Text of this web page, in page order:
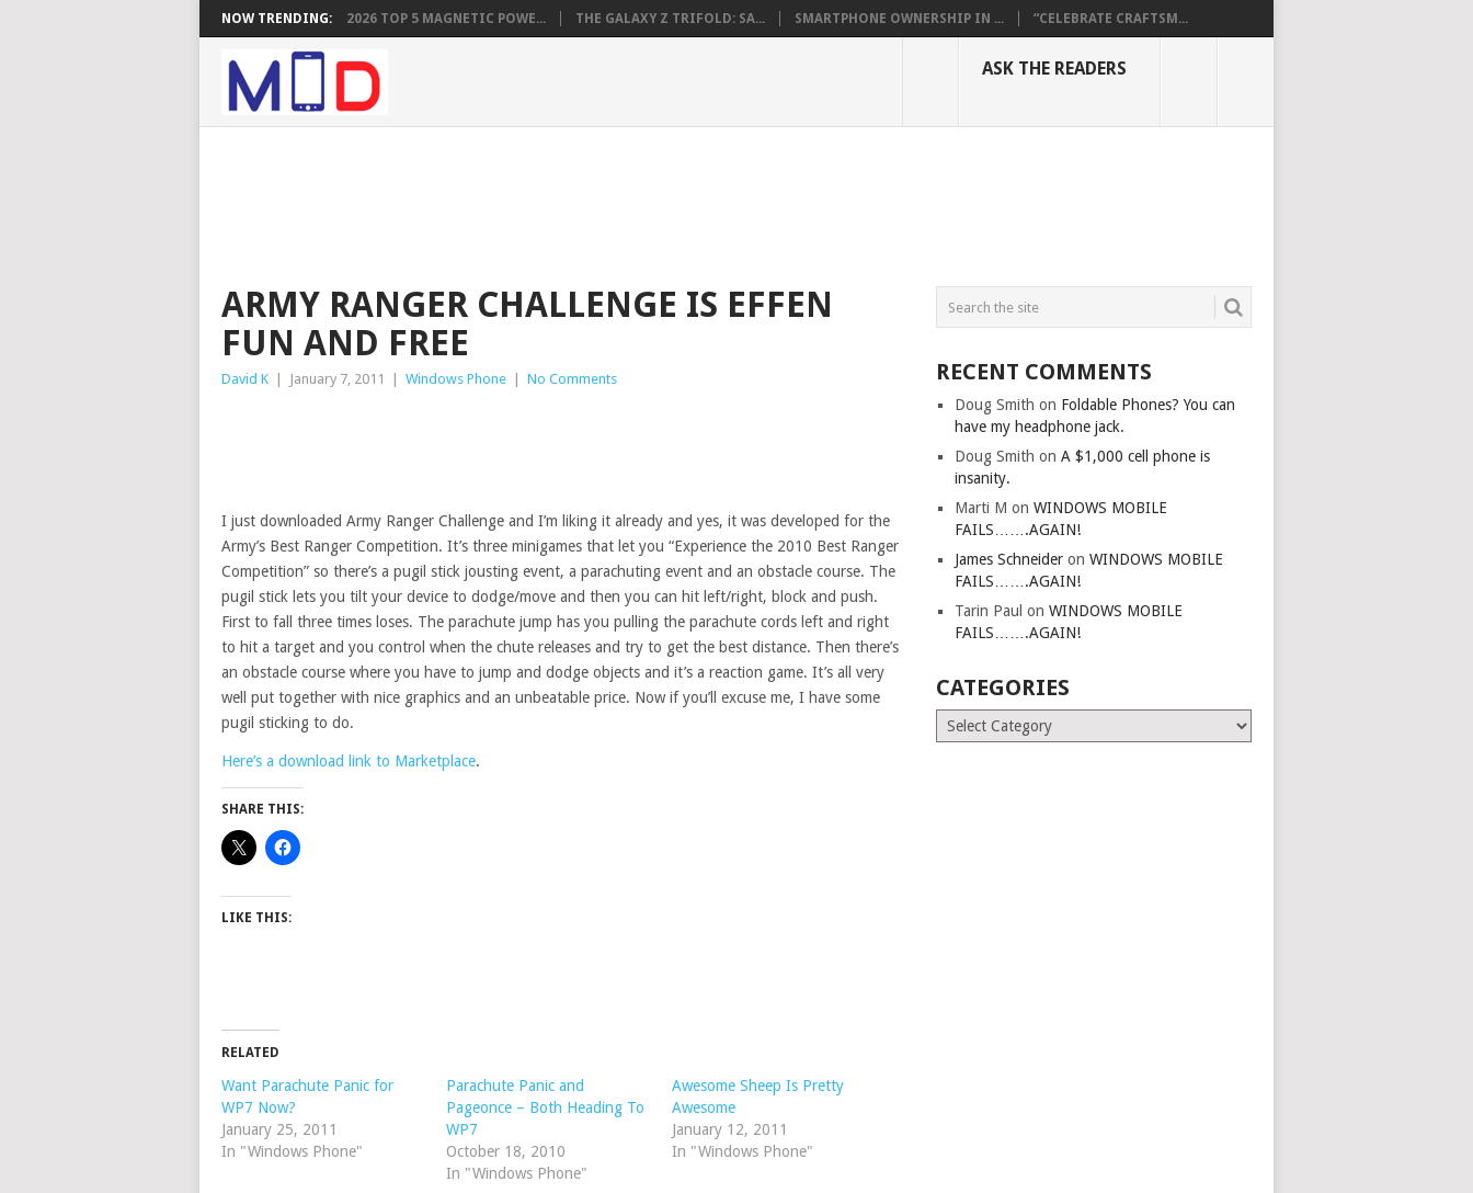
NOW TRENDING: 2026 TOP 5 MAGNETIC POWE... THE GALAXY Z TRIFOLD: SA... SMARTPHONE OWNERSHIP IN ... “CELEBRATE CRAFTSM...
ASK THE READERS
ARMY RANGER CHALLENGE IS EFFEN
FUN AND FREE
David K January 7, 2011 Windows Phone No Comments
I just downloaded Army Ranger Challenge and I’m liking it already and yes, it was developed for the
Army’s Best Ranger Competition. It’s three minigames that let you “Experience the 2010 Best Ranger
Competition” so there’s a pugil stick jousting event, a parachuting event and an obstacle course. The
pugil stick lets you tilt your device to dodge/move and then you can hit left/right, block and push.
First to fall three times loses. The parachute jump has you pulling the parachute cords left and right
to hit a target and you control when the chute releases and try to get the best distance. Then there’s
an obstacle course where you have to jump and dodge objects and it’s a reaction game. It’s all very
well put together with nice graphics and an unbeatable price. Now if you’ll excuse me, I have some
pugil sticking to do.
Here’s a download link to Marketplace.
SHARE THIS:
LIKE THIS:
RELATED
Want Parachute Panic for
WP7 Now?
January 25, 2011
In "Windows Phone"
Parachute Panic and
Pageonce – Both Heading To
WP7
October 18, 2010
In "Windows Phone"
Awesome Sheep Is Pretty
Awesome
January 12, 2011
In "Windows Phone"
RECENT COMMENTS
Doug Smith on Foldable Phones? You can
have my headphone jack.
Doug Smith onA $1,000 cell phone is
insanity.
Marti M onWINDOWS MOBILE
FAILS…….AGAIN!
James Schneider onWINDOWS MOBILE
FAILS…….AGAIN!
Tarin Paul onWINDOWS MOBILE
FAILS…….AGAIN!
CATEGORIES
Categories